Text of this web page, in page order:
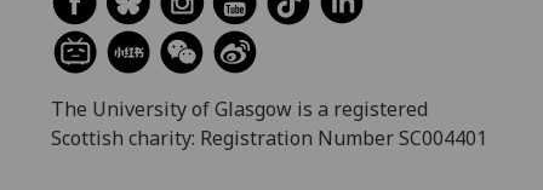
The University of Glasgow is a registered
Scottish charity: Registration Number SC004401